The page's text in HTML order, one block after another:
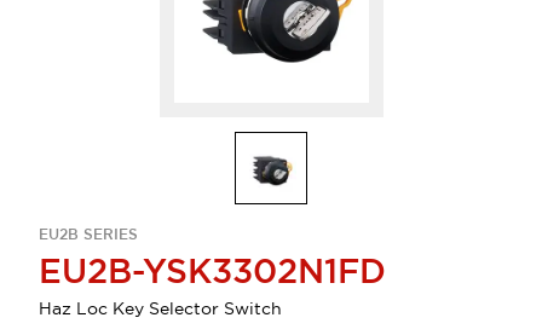
EU2B SERIES
EU2B-YSK3302N1FD
Haz Loc Key Selector Switch